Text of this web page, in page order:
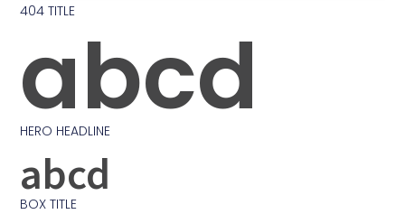
404 TITLE
abcd
HERO HEADLINE
abcd
BOX TITLE